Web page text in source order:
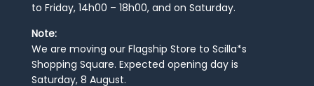
to Friday, 14h00 – 18h00, and on Saturday.
Note:
We are moving our Flagship Store to Scilla*s
Shopping Square. Expected opening day is
Saturday, 8 August.